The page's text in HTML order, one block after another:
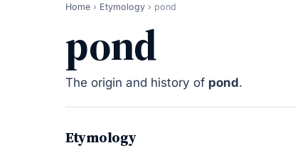
Home › Etymology › pond
pond
The origin and history of pond.
Etymology